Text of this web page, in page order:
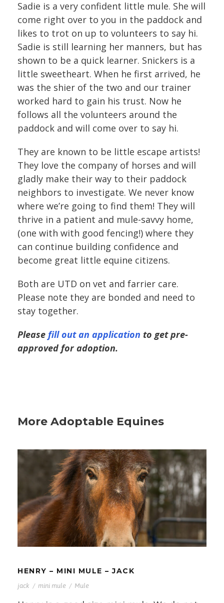
Sadie is a very confident little mule. She will
come right over to you in the paddock and
likes to trot on up to volunteers to say hi.
Sadie is still learning her manners, but has
shown to be a quick learner. Snickers is a
little sweetheart. When he first arrived, he
was the shier of the two and our trainer
worked hard to gain his trust. Now he
follows all the volunteers around the
paddock and will come over to say hi.
They are known to be little escape artists!
They love the company of horses and will
gladly make their way to their paddock
neighbors to investigate. We never know
where we’re going to find them! They will
thrive in a patient and mule-savvy home,
(one with with good fencing!) where they
can continue building confidence and
become great little equine citizens.
Both are UTD on vet and farrier care.
Please note they are bonded and need to
stay together.
Please fill out an application to get pre-
approved for adoption.
More Adoptable Equines
HENRY – MINI MULE – JACK
HENRY – MINI MULE – JACK
jack / mini mule / Mule